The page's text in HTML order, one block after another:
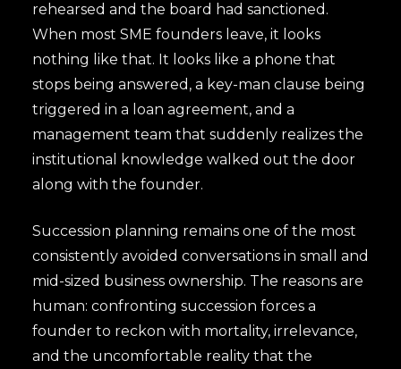
rehearsed and the board had sanctioned.
When most SME founders leave, it looks
nothing like that. It looks like a phone that
stops being answered, a key-man clause being
triggered in a loan agreement, and a
management team that suddenly realizes the
institutional knowledge walked out the door
along with the founder.
Succession planning remains one of the most
consistently avoided conversations in small and
mid-sized business ownership. The reasons are
human: confronting succession forces a
founder to reckon with mortality, irrelevance,
and the uncomfortable reality that the